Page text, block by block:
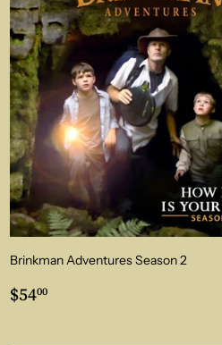
Brinkman Adventures Season 2
Regular
price
$5400